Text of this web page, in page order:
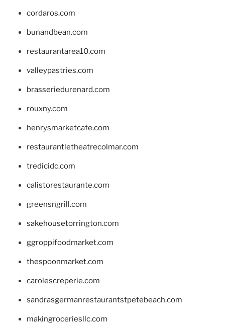
cordaros.com
bunandbean.com
restaurantarea10.com
valleypastries.com
brasseriedurenard.com
rouxny.com
henrysmarketcafe.com
restaurantletheatrecolmar.com
tredicidc.com
calistorestaurante.com
greensngrill.com
sakehousetorrington.com
ggroppifoodmarket.com
thespoonmarket.com
carolescreperie.com
sandrasgermanrestaurantstpetebeach.com
makingroceriesllc.com